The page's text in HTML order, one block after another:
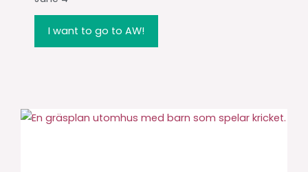
I want to go to AW!